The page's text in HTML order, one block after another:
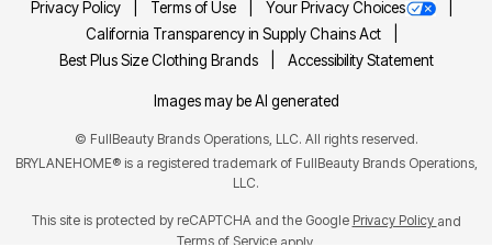
Privacy Policy Terms of Use
Your Privacy Choices
California Transparency in Supply Chains Act
Best Plus Size Clothing Brands
Accessibility Statement
Images may be AI generated
© FullBeauty Brands Operations, LLC. All rights reserved.
BRYLANEHOME® is a registered trademark of FullBeauty Brands Operations,
LLC.
This site is protected by reCAPTCHA and the Google Privacy Policy and
Terms of Service apply.